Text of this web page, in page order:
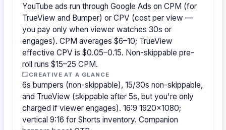
YouTube ads run through Google Ads on CPM (for
TrueView and Bumper) or CPV (cost per view —
you pay only when viewer watches 30s or
engages). CPM averages $6–10; TrueView
effective CPV is $0.05–0.15. Non-skippable pre-
roll runs $15–25 CPM.
CREATIVE AT A GLANCE
6s bumpers (non-skippable), 15/30s non-skippable,
and TrueView (skippable after 5s, but you're only
charged if viewer engages). 16:9 1920×1080;
vertical 9:16 for Shorts inventory. Companion